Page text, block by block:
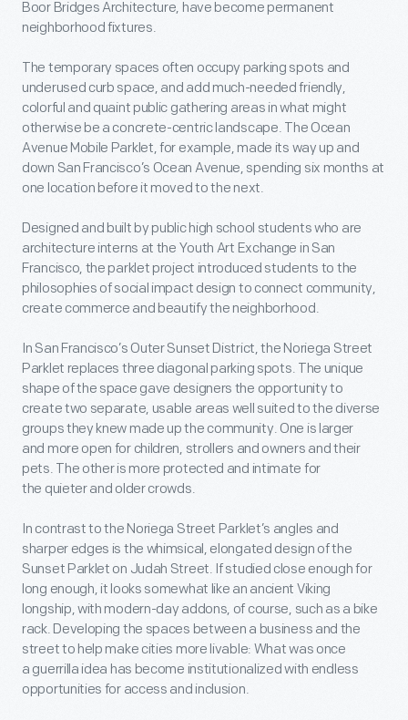
Boor Bridges Architecture, have become permanent
neighborhood fixtures.
The temporary spaces often occupy parking spots and
underused curb space, and add much-needed friendly,
colorful and quaint public gathering areas in what might
otherwise be a concrete-centric landscape. The Ocean
Avenue Mobile Parklet, for example, made its way up and
down San Francisco’s Ocean Avenue, spending six months at
one location before it moved to the next.
Designed and built by public high school students who are
architecture interns at the Youth Art Exchange in San
Francisco, the parklet project introduced students to the
philosophies of social impact design to connect community,
create commerce and beautify the neighborhood.
In San Francisco’s Outer Sunset District, the Noriega Street
Parklet replaces three diagonal parking spots. The unique
shape of the space gave designers the opportunity to
create two separate, usable areas well suited to the diverse
groups they knew made up the community. One is larger
and more open for children, strollers and owners and their
pets. The other is more protected and intimate for
the quieter and older crowds.
In contrast to the Noriega Street Parklet’s angles and
sharper edges is the whimsical, elongated design of the
Sunset Parklet on Judah Street. If studied close enough for
long enough, it looks somewhat like an ancient Viking
longship, with modern-day addons, of course, such as a bike
rack. Developing the spaces between a business and the
street to help make cities more livable: What was once
a guerrilla idea has become institutionalized with endless
opportunities for access and inclusion.